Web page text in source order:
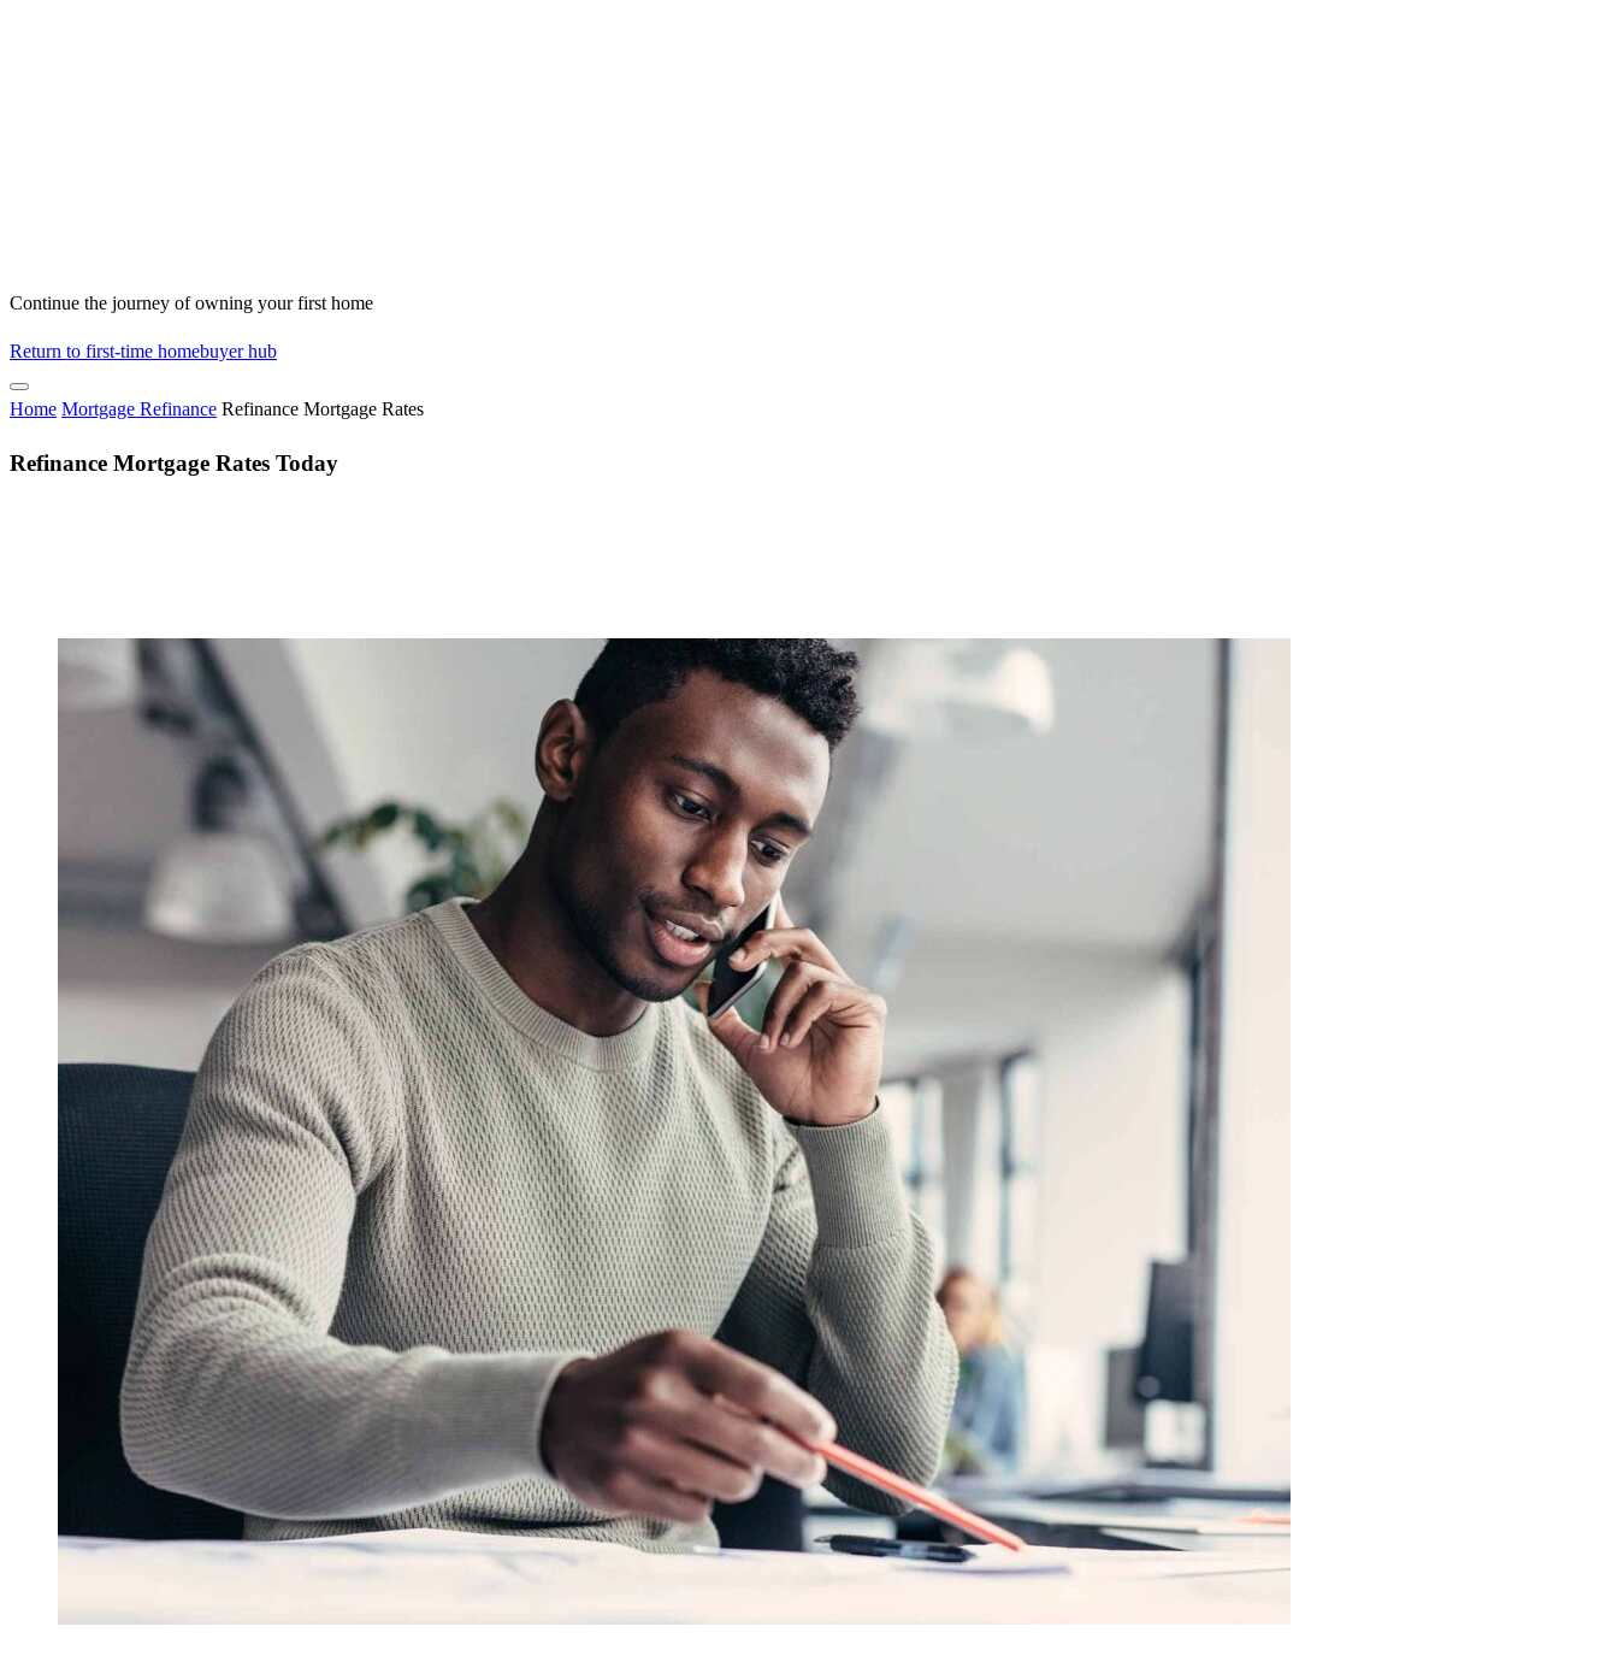
Continue the journey of owning your first home
Return to first-time homebuyer hub
Home Mortgage Refinance Refinance Mortgage Rates
Refinance Mortgage Rates Today